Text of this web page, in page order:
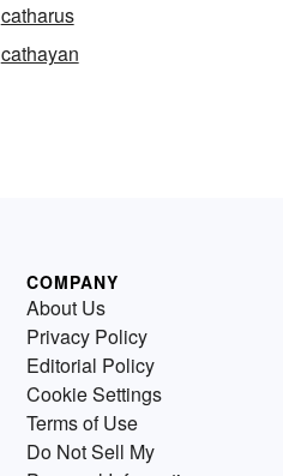
catharus
cathayan
COMPANY
About Us
Privacy Policy
Editorial Policy
Cookie Settings
Terms of Use
Do Not Sell My